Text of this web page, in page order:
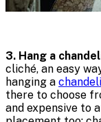
3. Hang a
cliché, an easy
hanging a
there to choose
and expensive to